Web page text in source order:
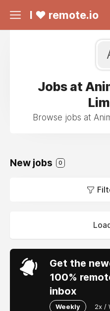
I ❤ remote.io
Jobs at
Browse jobs at
New jobs 0
Get the
100%
inbox
Weekly 2x /